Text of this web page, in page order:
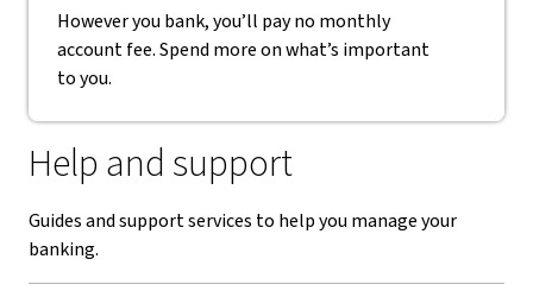
However you bank, you’ll pay no monthly
account fee. Spend more on what’s important
to you.
Help and support
Guides and support services to help you manage your
banking.